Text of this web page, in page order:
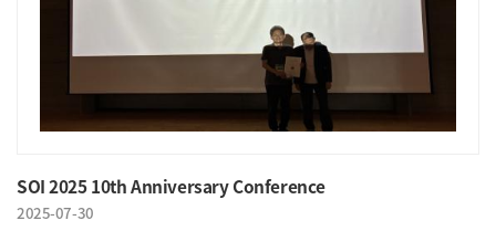
SOI 2025 10th Anniversary Conference
2025-07-30